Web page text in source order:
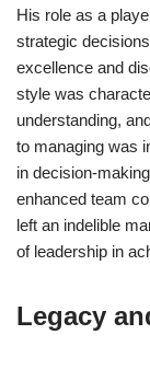
His role as a
strategic
excellence and
style was
understanding,
to managing was
in decision-
enhanced team
left an indelible
of leadership in
Legacy